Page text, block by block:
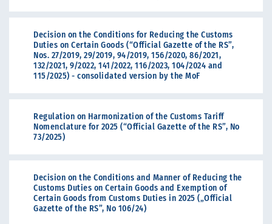
Decision on the Conditions for Reducing the Customs
Duties on Certain Goods (“Official Gazette of the RS”,
Nos. 27/2019, 29/2019, 94/2019, 156/2020, 86/2021,
132/2021, 9/2022, 141/2022, 116/2023, 104/2024 and
115/2025) - consolidated version by the MoF
Regulation on Harmonization of the Customs Tariff
Nomenclature for 2025 (“Official Gazette of the RS”, No
73/2025)
Decision on the Conditions and Manner of Reducing the
Customs Duties on Certain Goods and Exemption of
Certain Goods from Customs Duties in 2025 („Official
Gazette of the RS”, No 106/24)